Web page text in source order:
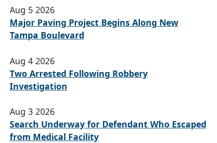
Aug 5 2026
Major Paving Project Begins Along New
Tampa Boulevard
Aug 4 2026
Two Arrested Following Robbery
Investigation
Aug 3 2026
Search Underway for Defendant Who Escaped
from Medical Facility